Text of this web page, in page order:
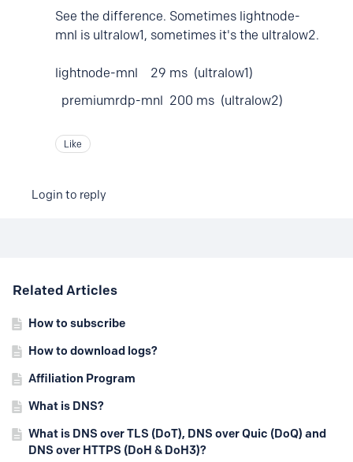
See the difference. Sometimes lightnode-
mnl is ultralow1, sometimes it's the ultralow2.
lightnode-mnl 29 ms (ultralow1)
premiumrdp-mnl 200 ms (ultralow2)
Like
Login to reply
Related Articles
How to subscribe
How to download logs?
Affiliation Program
What is DNS?
What is DNS over TLS (DoT), DNS over Quic (DoQ) and
DNS over HTTPS (DoH & DoH3)?